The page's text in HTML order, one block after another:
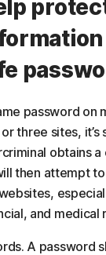
password on
three sites,
obtains
then attempt
and medical
A password